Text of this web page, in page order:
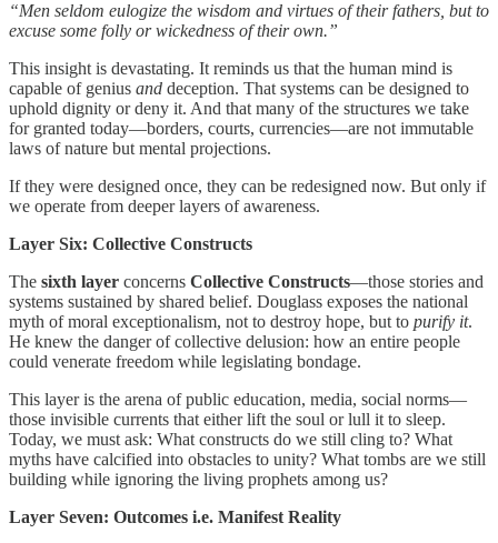
“Men seldom eulogize the wisdom and virtues of their fathers, but to
excuse some folly or wickedness of their own.”
This insight is devastating. It reminds us that the human mind is
capable of genius and deception. That systems can be designed to
uphold dignity or deny it. And that many of the structures we take
for granted today—borders, courts, currencies—are not immutable
laws of nature but mental projections.
If they were designed once, they can be redesigned now. But only if
we operate from deeper layers of awareness.
Layer Six: Collective Constructs
The sixth layer concerns Collective Constructs—those stories and
systems sustained by shared belief. Douglass exposes the national
myth of moral exceptionalism, not to destroy hope, but to purify it.
He knew the danger of collective delusion: how an entire people
could venerate freedom while legislating bondage.
This layer is the arena of public education, media, social norms—
those invisible currents that either lift the soul or lull it to sleep.
Today, we must ask: What constructs do we still cling to? What
myths have calcified into obstacles to unity? What tombs are we still
building while ignoring the living prophets among us?
Layer Seven: Outcomes i.e. Manifest Reality